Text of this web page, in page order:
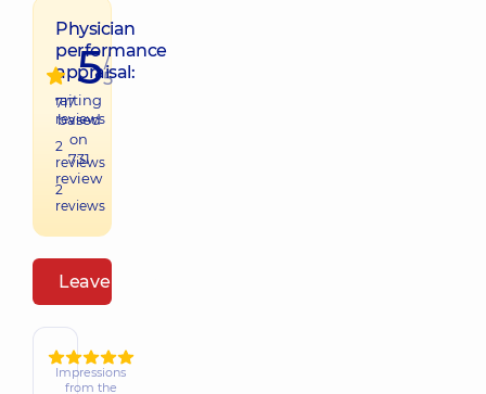
Physician
performance
appraisal:
717
reviews
2
reviews
2
reviews
5/
5
raiting
based
on
731
review
Leave a review
Impressions
from the